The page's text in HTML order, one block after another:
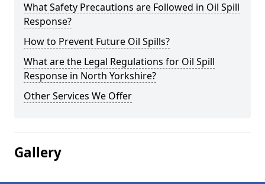
What Safety Precautions are Followed in Oil Spill
Response?
How to Prevent Future Oil Spills?
What are the Legal Regulations for Oil Spill
Response in North Yorkshire?
Other Services We Offer
Gallery